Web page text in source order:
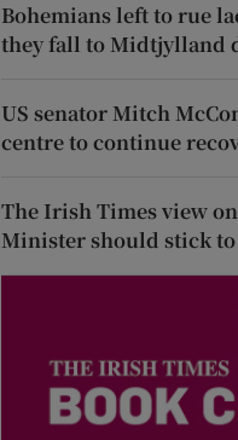
Bohemians left to rue
they fall to Midtjylland
US senator Mitch
centre to continue
The Irish Times view
Minister should stick